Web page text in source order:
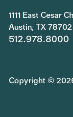
1111 East Cesar
Austin, TX 78702
512.978.8000
Copyright ©